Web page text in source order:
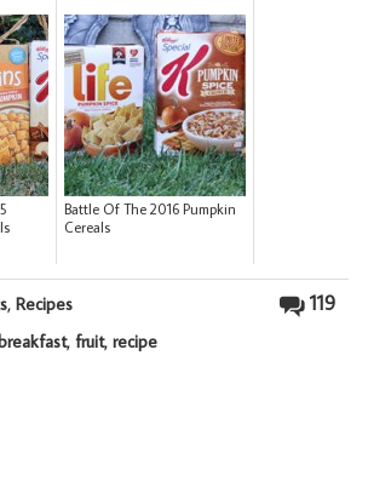
Battle Of The 2016 Pumpkin
Cereals
119
,Recipes
,fruit,recipe